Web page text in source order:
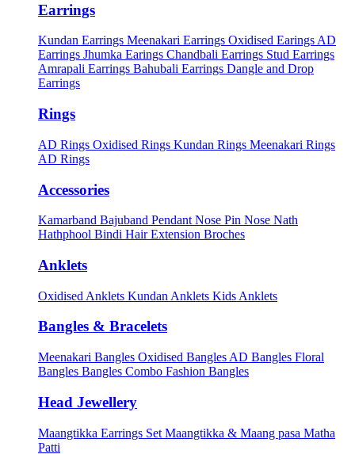
Earrings
Kundan Earrings Meenakari Earrings Oxidised Earings AD
Earrings Jhumka Earings Chandbali Earrings Stud Earrings
Amrapali Earrings Bahubali Earrings Dangle and Drop
Earrings
Rings
AD Rings Oxidised Rings Kundan Rings Meenakari Rings
AD Rings
Accessories
Kamarband Bajuband Pendant Nose Pin Nose Nath
Hathphool Bindi Hair Extension Broches
Anklets
Oxidised Anklets Kundan Anklets Kids Anklets
Bangles & Bracelets
Meenakari Bangles Oxidised Bangles AD Bangles Floral
Bangles Bangles Combo Fashion Bangles
Head Jewellery
Maangtikka Earrings Set Maangtikka & Maang pasa Matha
Patti